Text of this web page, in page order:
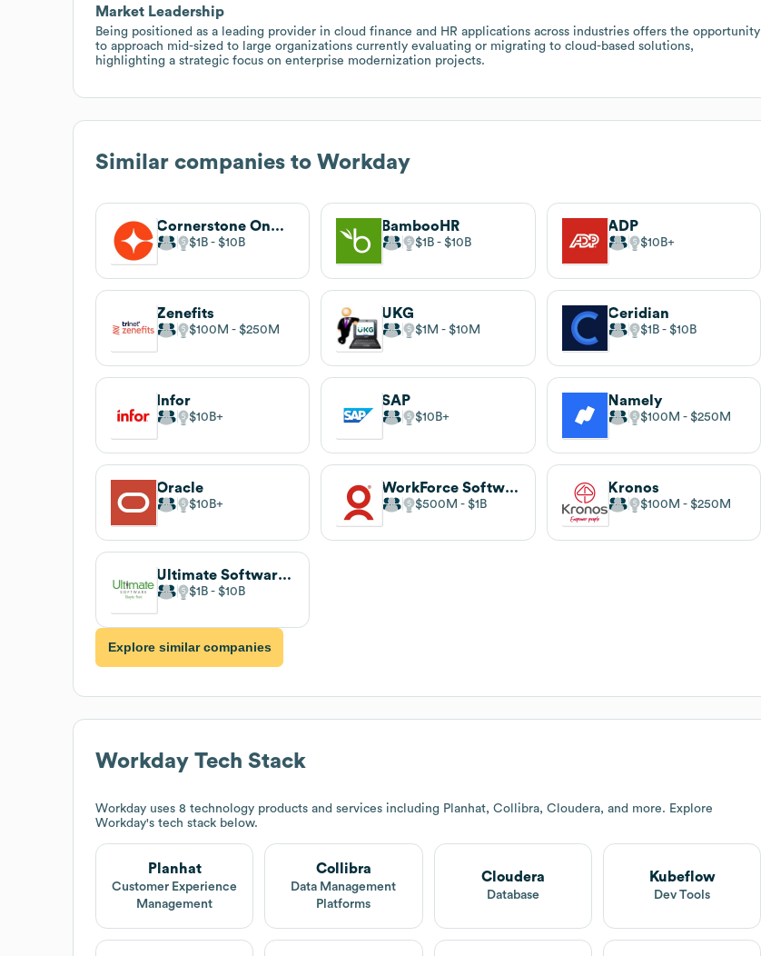
Market Leadership
Being positioned as a leading provider in cloud finance and HR applications across industries offers the opportunity
to approach mid-sized to large organizations currently evaluating or migrating to cloud-based solutions,
highlighting a strategic focus on enterprise modernization projects.
Similar companies to Workday
Cornerstone OnDemand
$1B $10B
BambooHR
$1B $10B
ADP
$10B
Zenefits
$100M $250M
UKG
$1M $10M
Ceridian
$1B $10B
Infor
$10B
SAP
$10B
Namely
$100M $250M
Oracle
$10B
WorkForce Software
$500M $1B
Kronos
$100M $250M
Ultimate Software Group
$1B $10B
Explore similar companies
Workday Tech Stack
Workday uses 8 technology products and services including Planhat, Collibra, Cloudera, and more. Explore
Workday's tech stack below.
Planhat
Customer Experience
Management
Collibra
Data Management
Platforms
Cloudera
Database
Kubeflow
Dev Tools